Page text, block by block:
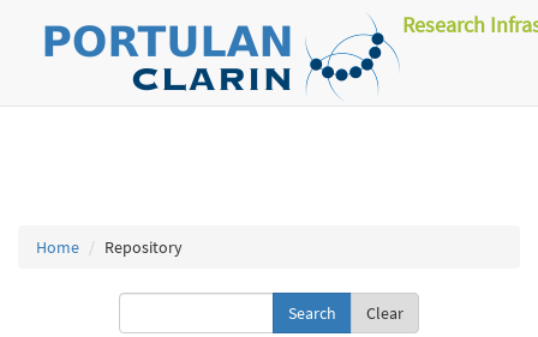
Research
Home Repository
Clear